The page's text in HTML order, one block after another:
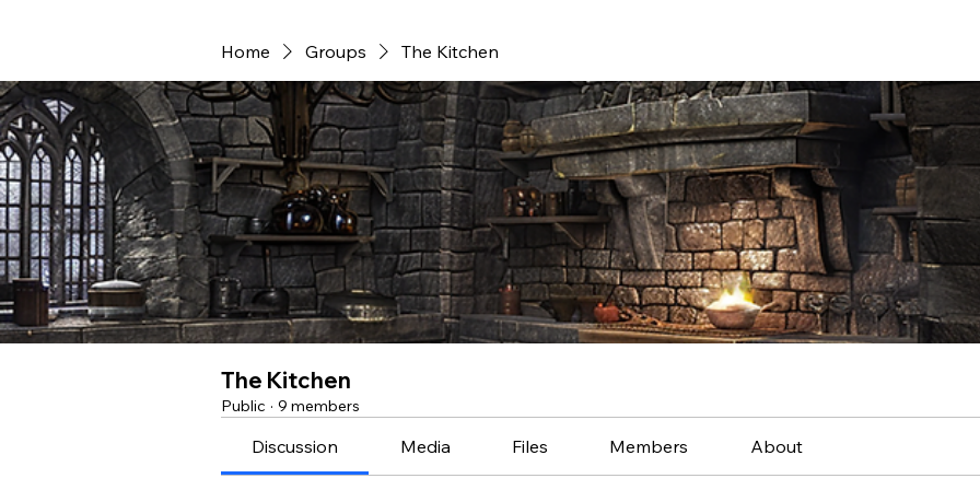
Home Groups The Kitchen
The Kitchen
Public · 9 members
Discussion Media Files Members About